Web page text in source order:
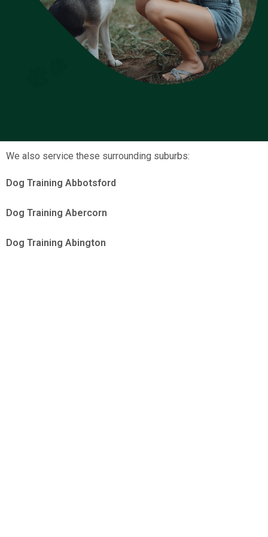
We also service these surrounding suburbs:
Dog Training Abbotsford
Dog Training Abercorn
Dog Training Abington